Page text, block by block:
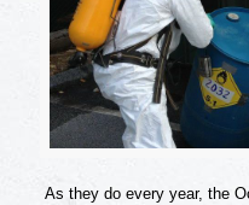
As they do every year, the